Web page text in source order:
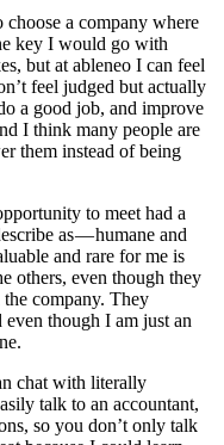
a company where
key I would go with
but at ableneo I can feel
feel judged but actually
a good job, and improve
I think many people are
them instead of being
to meet had a
as — humane and
and rare for me is
others, even though they
company. They
though I am just an
chat with literally
talk to an accountant,
so you don’t only talk